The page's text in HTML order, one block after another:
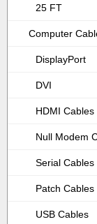
25 FT
Computer
DisplayPort
DVI
HDMI Cables
Null Modem
Serial Cables
Patch Cables
USB Cables